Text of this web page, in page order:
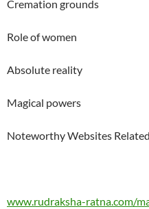
Cremation grounds
Role of women
Absolute reality
Magical powers
Noteworthy Websites
www.rudraksha-ratna.com/